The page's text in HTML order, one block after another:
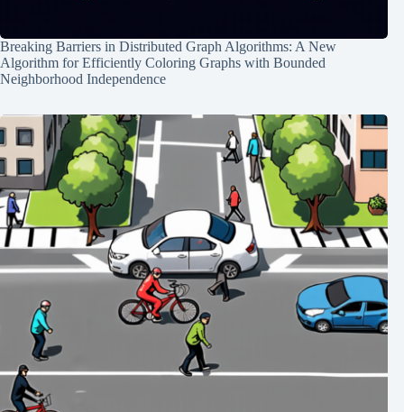
Breaking Barriers in Distributed Graph Algorithms: A New
Algorithm for Efficiently Coloring Graphs with Bounded
Neighborhood Independence